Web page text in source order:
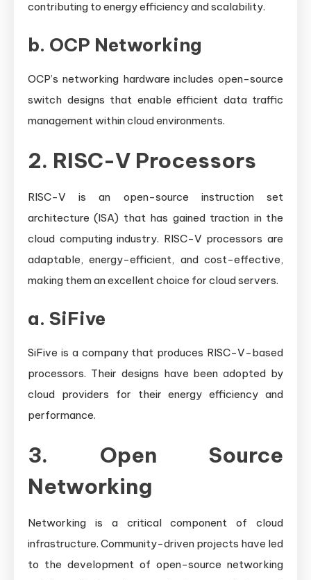
contributing to energy efficiency and scalability.
b. OCP Networking
OCP’s networking hardware includes open-source
switch designs that enable efficient data traffic
management within cloud environments.
2. RISC-V Processors
RISC-V is an open-source instruction set
architecture (ISA) that has gained traction in the
cloud computing industry. RISC-V processors are
adaptable, energy-efficient, and cost-effective,
making them an excellent choice for cloud servers.
a. SiFive
SiFive is a company that produces RISC-V-based
processors. Their designs have been adopted by
cloud providers for their energy efficiency and
performance.
3. Open Source
Networking
Networking is a critical component of cloud
infrastructure. Community-driven projects have led
to the development of open-source networking